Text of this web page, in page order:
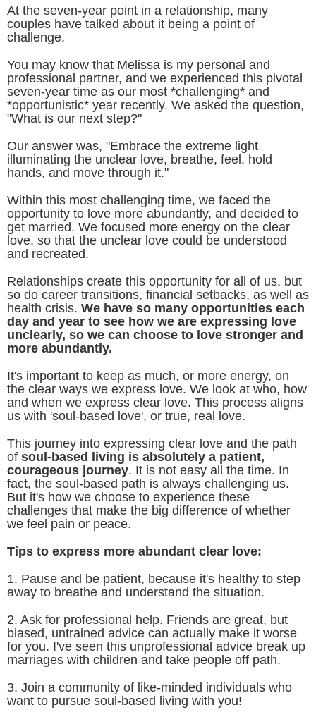
At the seven-year point in a relationship, many
couples have talked about it being a point of
challenge.
You may know that Melissa is my personal and
professional partner, and we experienced this pivotal
seven-year time as our most *challenging* and
*opportunistic* year recently. We asked the question,
"What is our next step?"
Our answer was, "Embrace the extreme light
illuminating the unclear love, breathe, feel, hold
hands, and move through it."
Within this most challenging time, we faced the
opportunity to love more abundantly, and decided to
get married. We focused more energy on the clear
love, so that the unclear love could be understood
and recreated.
Relationships create this opportunity for all of us, but
so do career transitions, financial setbacks, as well as
health crisis. We have so many opportunities each
day and year to see how we are expressing love
unclearly, so we can choose to love stronger and
more abundantly.
It's important to keep as much, or more energy, on
the clear ways we express love. We look at who, how
and when we express clear love. This process aligns
us with 'soul-based love', or true, real love.
This journey into expressing clear love and the path
of soul-based living is absolutely a patient,
courageous journey. It is not easy all the time. In
fact, the soul-based path is always challenging us.
But it's how we choose to experience these
challenges that make the big difference of whether
we feel pain or peace.
Tips to express more abundant clear love:
1. Pause and be patient, because it's healthy to step
away to breathe and understand the situation.
2. Ask for professional help. Friends are great, but
biased, untrained advice can actually make it worse
for you. I've seen this unprofessional advice break up
marriages with children and take people off path.
3. Join a community of like-minded individuals who
want to pursue soul-based living with you!